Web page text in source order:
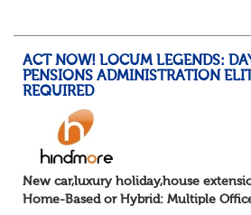
ACT NOW! LOCUM LEGENDS:
PENSIONS ADMINISTRATION
REQUIRED
New car,luxury holiday,house
Home-Based or Hybrid: Multiple